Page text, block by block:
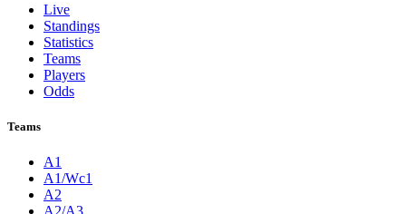
Live
Standings
Statistics
Teams
Players
Odds
Teams
A1
A1/Wc1
A2